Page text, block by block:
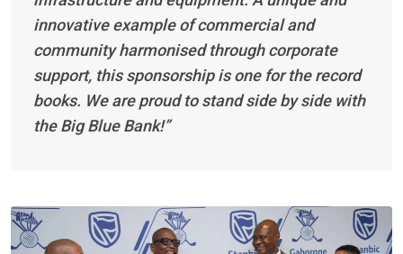
innovative example of commercial and
community harmonised through corporate
support, this sponsorship is one for the record
books. We are proud to stand side by side with
the Big Blue Bank!”